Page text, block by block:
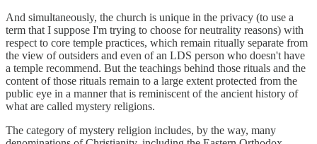
And simultaneously, the church is unique in the privacy (to use a
term that I suppose I'm trying to choose for neutrality reasons) with
respect to core temple practices, which remain ritually separate from
the view of outsiders and even of an LDS person who doesn't have
a temple recommend. But the teachings behind those rituals and the
content of those rituals remain to a large extent protected from the
public eye in a manner that is reminiscent of the ancient history of
what are called mystery religions.
The category of mystery religion includes, by the way, many